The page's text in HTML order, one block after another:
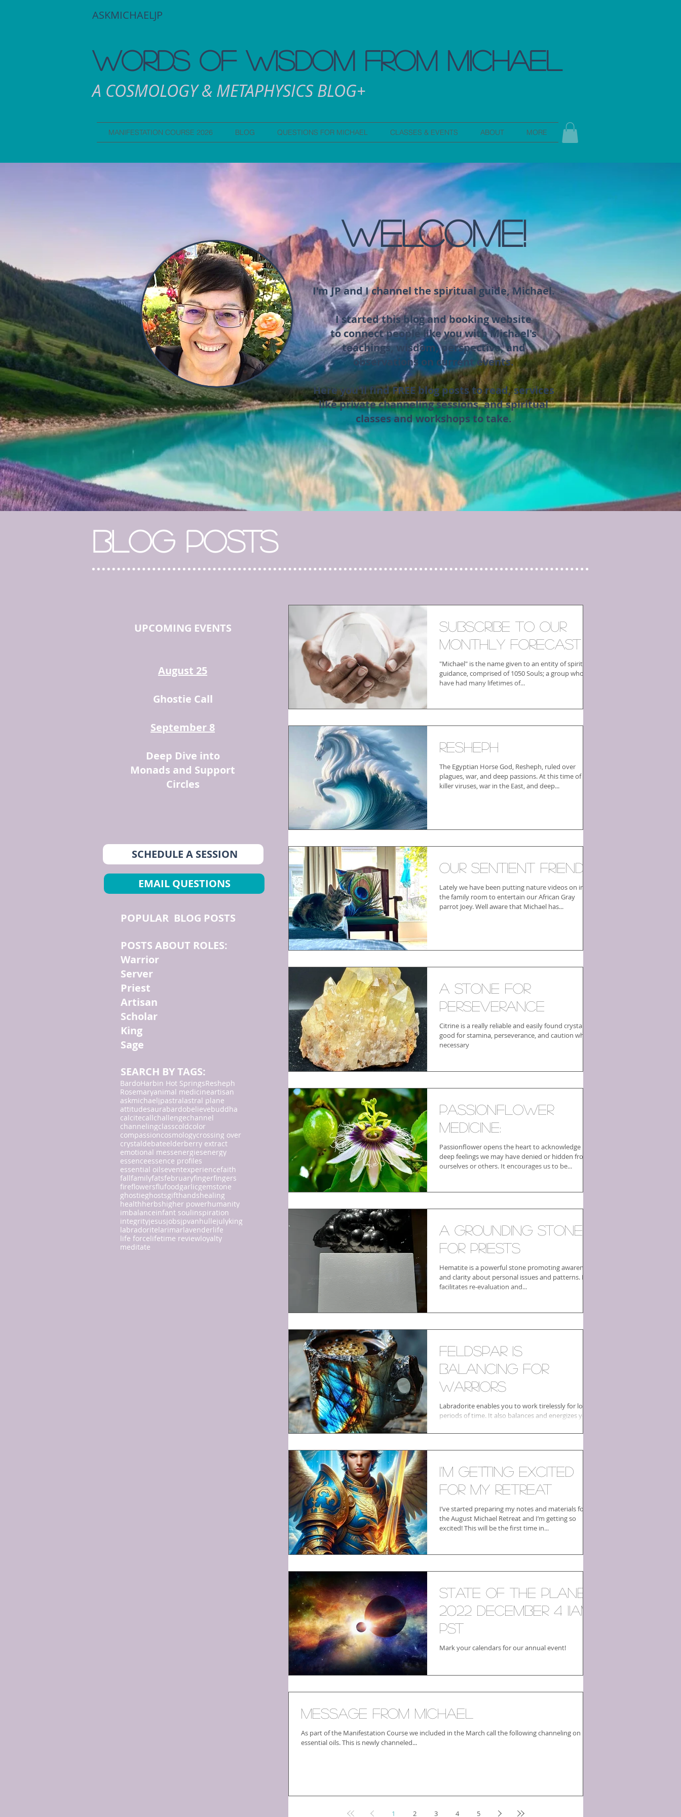
ASKMICHAELJP
WORDS OF WISDOM FROM MICHAEL
A COSMOLOGY & METAPHYSICS BLOG+
MANIFESTATION COURSE 2026 BLOG QUESTIONS FOR MICHAEL CLASSES & EVENTS ABOUT MORE
WELCOME!
I'm JP and I channel the spiritual guide, Michael.
I started this blog and booking website
to connect people like you with Michael's
teachings, wisdom, perspective, and
observations on current events.
Here you'll find FREE blog posts to read, services
like private channeling sessions, and spiritual
classes and workshops to take.
BLOG POSTS
UPCOMING EVENTS
SCHEDULE A SESSION
EMAIL QUESTIONS
POPULAR BLOG POSTS
POSTS ABOUT ROLES:
Warrior
Server
Priest
Artisan
Scholar
King
Sage
SEARCH BY TAGS:
BardoHarbin Hot SpringsResheph
Rosemaryanimal medicineartisan
askmichaeljpastralastral plane
attitudesaurabardobelievebuddha
calcitecallchallengechannel
channelingclasscoldcolor
compassioncosmologycrossing over
crystaldebateelderberry extract
emotional messenergiesenergy
essenceessence profiles
essential oilseventexperiencefaith
fallfamilyfatsfebruaryfingerfingers
fireflowersflufoodgarlicgemstone
ghostieghostsgifthandshealing
healthherbshigher powerhumanity
imbalanceinfant soulinspiration
integrityjesusjobsjpvanhullejulyking
labradoritelarimarlavenderlife
life forcelifetime reviewloyalty
meditate
August 25
Ghostie Call
September 8
Deep Dive into
Monads and Support
Circles
Subscribe to our
Monthly Forecast
"Michael" is the name given to an entity of spiritual
guidance, comprised of 1050 Souls; a group who
have had many lifetimes of...
Resheph
The Egyptian Horse God, Resheph, ruled over
plagues, war, and deep passions. At this time of
killer viruses, war in the East, and deep...
Our Sentient Friends
Lately we have been putting nature videos on in
the family room to entertain our African Gray
parrot Joey. Well aware that Michael has...
A Stone for
Perseverance
Citrine is a really reliable and easily found crystal
good for stamina, perseverance, and caution where
necessary
Passionflower
medicine:
Passionflower opens the heart to acknowledge
deep feelings we may have denied or hidden from
ourselves or others. It encourages us to be...
A Grounding Stone
for Priests
Hematite is a powerful stone promoting awareness
and clarity about personal issues and patterns. It
facilitates re-evaluation and...
Feldspar is
balancing for
Warriors
Labradorite enables you to work tirelessly for long
periods of time. It also balances and energizes you
I'm getting excited
for my retreat
I’ve started preparing my notes and materials for
the August Michael Retreat and I’m getting so
excited! This will be the first time in...
State of the Planet
2022 December 4 11am
PST
Mark your calendars for our annual event!
Message From Michael
As part of the Manifestation Course we included in the March call the following channeling on
essential oils. This is newly channeled...
1 2 3 4 5